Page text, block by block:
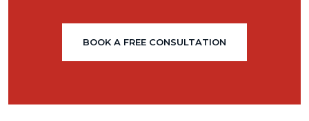
BOOK A FREE CONSULTATION